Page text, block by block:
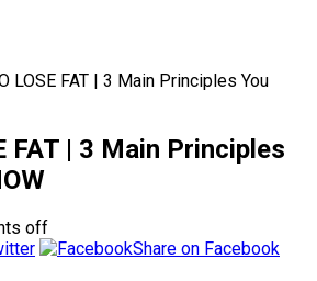
LOSE FAT | 3 Main Principles You
FAT | 3 Main Principles
off
Share on Facebook